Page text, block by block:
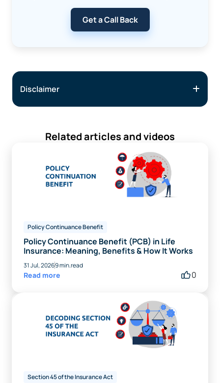
Get a Call Back
Disclaimer
Related articles and videos
Policy Continuance Benefit
Policy Continuance Benefit (PCB) in Life
Insurance: Meaning, Benefits & How It Works
31 Jul, 20269 min.read
Read more 0
Section 45 of the Insurance Act